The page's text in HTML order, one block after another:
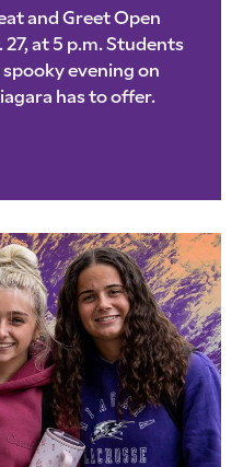
and Greet Open
27, at 5 p.m. Students
evening on
has to offer.